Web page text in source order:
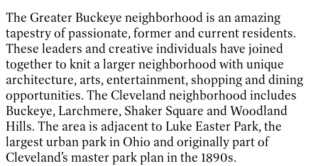
The Greater Buckeye neighborhood is an amazing
tapestry of passionate, former and current residents.
These leaders and creative individuals have joined
together to knit a larger neighborhood with unique
architecture, arts, entertainment, shopping and dining
opportunities. The Cleveland neighborhood includes
Buckeye, Larchmere, Shaker Square and Woodland
Hills. The area is adjacent to Luke Easter Park, the
largest urban park in Ohio and originally part of
Cleveland’s master park plan in the 1890s.